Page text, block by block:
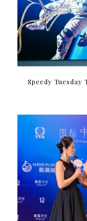
Speedy Tuesday